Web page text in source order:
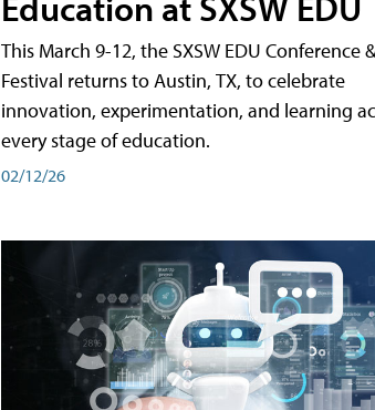
This March 9-12, the SXSW EDU Conference
Festival returns to Austin, TX, to celebrate
innovation, experimentation, and learning
every stage of education.
02/12/26